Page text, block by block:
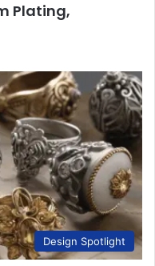
Plating,
Design Spotlight